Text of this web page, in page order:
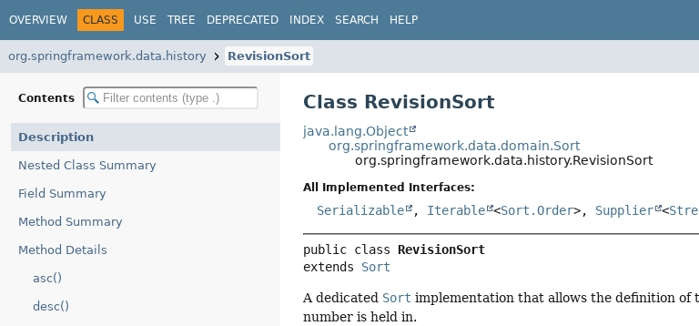
OVERVIEW CLASS USE TREE DEPRECATED INDEX SEARCH HELP
org.springframework.data.history RevisionSort
Contents
Description
Nested Class Summary
Field Summary
Method Summary
Method Details
asc()
desc()
Class RevisionSort
java.lang.Object
org.springframework.data.domain.Sort
org.springframework.data.history.RevisionSort
All Implemented Interfaces:
Serializable , Iterable <Sort.Order>, Supplier <
public class RevisionSort
extends Sort
A dedicated Sort implementation that allows the definition of
number is held in.